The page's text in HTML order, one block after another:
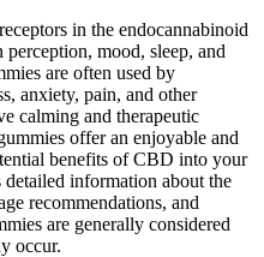
in the endocannabinoid
mood, sleep, and
are often used by
anxiety, pain, and other
calming and therapeutic
offer an enjoyable and
benefits of CBD into your
information about the
recommendations, and
are generally considered
occur.